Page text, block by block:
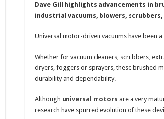
Dave Gill highlights advancements in
industrial vacuums, blowers,
Universal motor-driven vacuums have been
Whether for vacuum cleaners, scrubbers,
dryers, foggers or sprayers, these brushed
durability and dependability.
Although universal motors are a very
research have spurred evolution of these